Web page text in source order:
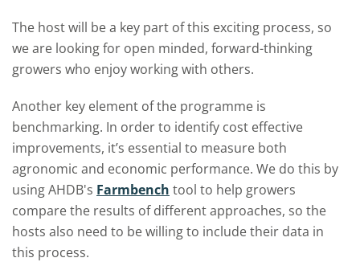
The host will be a key part of this exciting process, so
we are looking for open minded, forward-thinking
growers who enjoy working with others.
Another key element of the programme is
benchmarking. In order to identify cost effective
improvements, it’s essential to measure both
agronomic and economic performance. We do this by
using AHDB's Farmbench tool to help growers
compare the results of different approaches, so the
hosts also need to be willing to include their data in
this process.